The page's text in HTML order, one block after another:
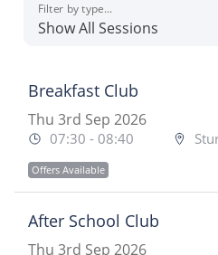
Filter by type...
Breakfast Club
Thu 3rd Sep 2026
07:30 - 08:40
Offers Available
After School Club
Thu 3rd Sep 2026